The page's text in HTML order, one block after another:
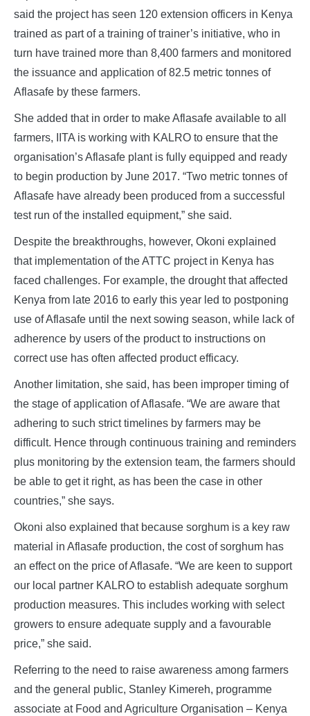
said the project has seen 120 extension officers in Kenya
trained as part of a training of trainer’s initiative, who in
turn have trained more than 8,400 farmers and monitored
the issuance and application of 82.5 metric tonnes of
Aflasafe by these farmers.
She added that in order to make Aflasafe available to all
farmers, IITA is working with KALRO to ensure that the
organisation’s Aflasafe plant is fully equipped and ready
to begin production by June 2017. “Two metric tonnes of
Aflasafe have already been produced from a successful
test run of the installed equipment,” she said.
Despite the breakthroughs, however, Okoni explained
that implementation of the ATTC project in Kenya has
faced challenges. For example, the drought that affected
Kenya from late 2016 to early this year led to postponing
use of Aflasafe until the next sowing season, while lack of
adherence by users of the product to instructions on
correct use has often affected product efficacy.
Another limitation, she said, has been improper timing of
the stage of application of Aflasafe. “We are aware that
adhering to such strict timelines by farmers may be
difficult. Hence through continuous training and reminders
plus monitoring by the extension team, the farmers should
be able to get it right, as has been the case in other
countries,” she says.
Okoni also explained that because sorghum is a key raw
material in Aflasafe production, the cost of sorghum has
an effect on the price of Aflasafe. “We are keen to support
our local partner KALRO to establish adequate sorghum
production measures. This includes working with select
growers to ensure adequate supply and a favourable
price,” she said.
Referring to the need to raise awareness among farmers
and the general public, Stanley Kimereh, programme
associate at Food and Agriculture Organisation – Kenya